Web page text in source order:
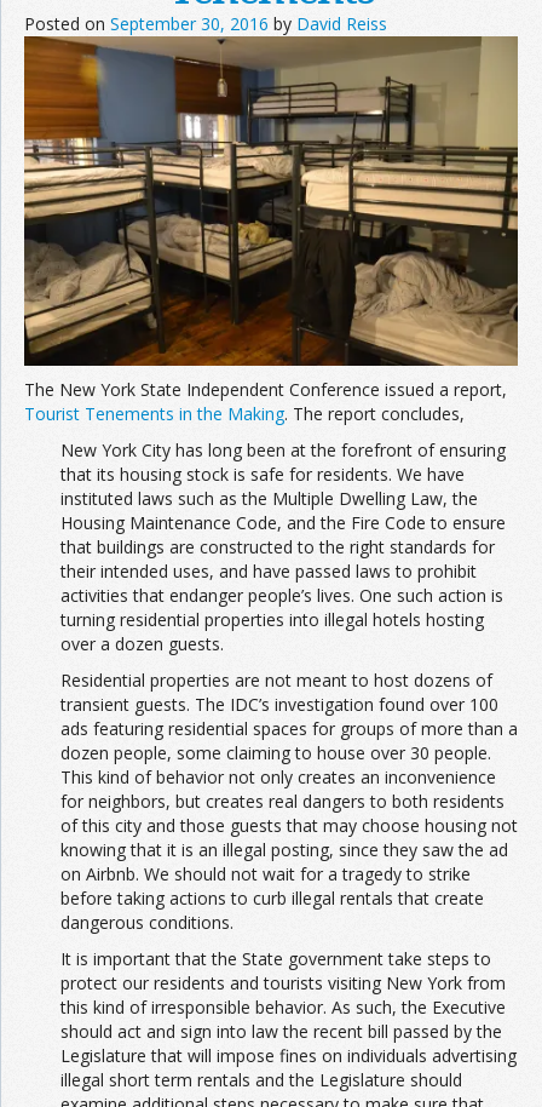
Posted on September 30, 2016 by David Reiss
The New York State Independent Conference issued a report,
Tourist Tenements in the Making. The report concludes,
New York City has long been at the forefront of ensuring
that its housing stock is safe for residents. We have
instituted laws such as the Multiple Dwelling Law, the
Housing Maintenance Code, and the Fire Code to ensure
that buildings are constructed to the right standards for
their intended uses, and have passed laws to prohibit
activities that endanger people’s lives. One such action is
turning residential properties into illegal hotels hosting
over a dozen guests.
Residential properties are not meant to host dozens of
transient guests. The IDC’s investigation found over 100
ads featuring residential spaces for groups of more than a
dozen people, some claiming to house over 30 people.
This kind of behavior not only creates an inconvenience
for neighbors, but creates real dangers to both residents
of this city and those guests that may choose housing not
knowing that it is an illegal posting, since they saw the ad
on Airbnb. We should not wait for a tragedy to strike
before taking actions to curb illegal rentals that create
dangerous conditions.
It is important that the State government take steps to
protect our residents and tourists visiting New York from
this kind of irresponsible behavior. As such, the Executive
should act and sign into law the recent bill passed by the
Legislature that will impose fines on individuals advertising
illegal short term rentals and the Legislature should